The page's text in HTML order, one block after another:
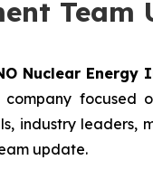
Team
Nuclear
focused
industry leaders,
update.